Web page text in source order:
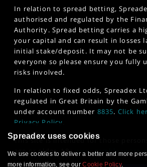
In relation to spread betting,
authorised and regulated by the
Authority. Spread betting carries a
your capital and can result in losses
initial stake/deposit. It may not be
everyone so please ensure you fully
risks involved.
In relation to fixed odds, Spreadex
regulated in Great Britain by the
under account number 8835. Click
Privacy Policy
This site is intended for those
age or older. 18+
Spreadex uses cookies
We use cookies to deliver a better and more
more information, see ourCookie Policy.